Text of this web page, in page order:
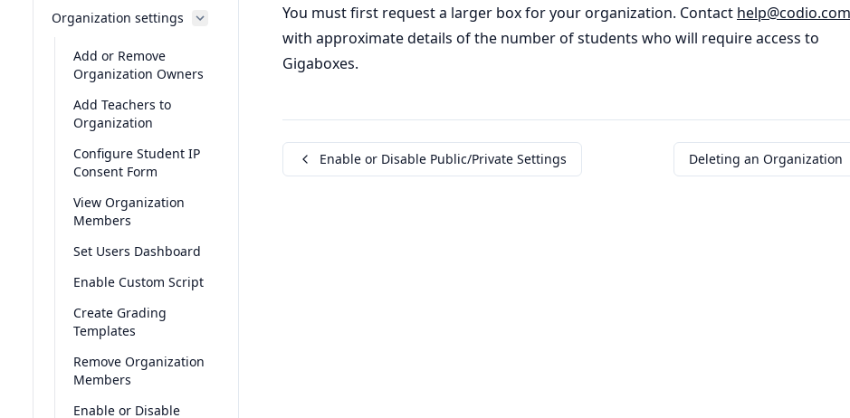
Organization settings
Add or Remove
Organization Owners
Add Teachers to
Organization
Configure Student IP
Consent Form
View Organization
Members
Set Users Dashboard
Enable Custom Script
Create Grading
Templates
Remove Organization
Members
Enable or Disable
You must first request a larger box for your organization. Contact help@codio.com
with approximate details of the number of students who will require access to
Gigaboxes.
Enable or Disable Public/Private Settings Deleting an Organization